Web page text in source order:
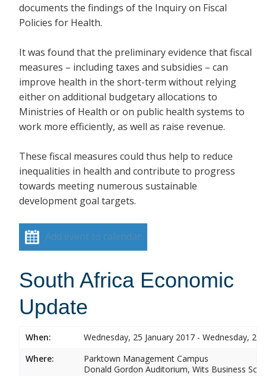
documents the findings of the Inquiry on Fiscal
Policies for Health.
It was found that the preliminary evidence that fiscal
measures – including taxes and subsidies – can
improve health in the short-term without relying
either on additional budgetary allocations to
Ministries of Health or on public health systems to
work more efficiently, as well as raise revenue.
These fiscal measures could thus help to reduce
inequalities in health and contribute to progress
towards meeting numerous sustainable
development goal targets.
Add event to calendar
South Africa Economic
Update
When:
Wednesday, 25 January 2017 - Wednesday, 25
Where:
Parktown Management Campus
Donald Gordon Auditorium, Wits Business